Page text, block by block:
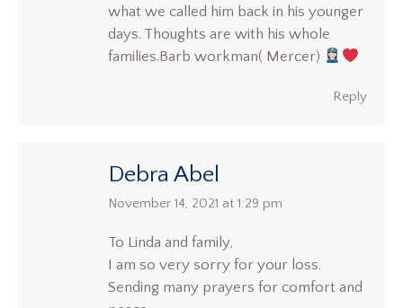
what we called him back in his younger
days. Thoughts are with his whole
families.Barb workman( Mercer)
Reply
Debra Abel
says:
November 14, 2021 at 1:29 pm
To Linda and family,
I am so very sorry for your loss.
Sending many prayers for comfort and